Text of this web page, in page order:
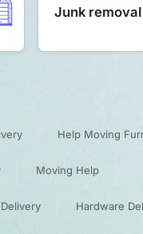
Junk removal
Help Moving
Moving Help
Hardware